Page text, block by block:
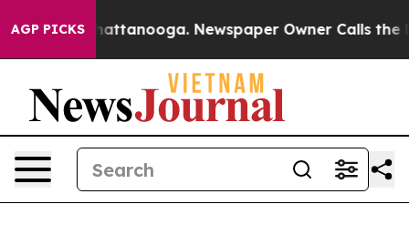
AGP PICKS
in Chattanooga. Newspaper Owner Calls the